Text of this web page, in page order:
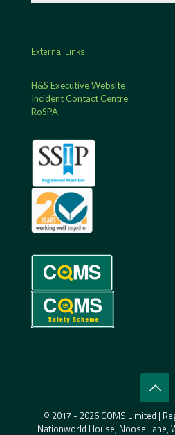
External Links
H&S Executive Website
Incident Contact Centre
RoSPA
© 2017 - 2026 CQMS Limited |
Nationworld House, Noose Lane,